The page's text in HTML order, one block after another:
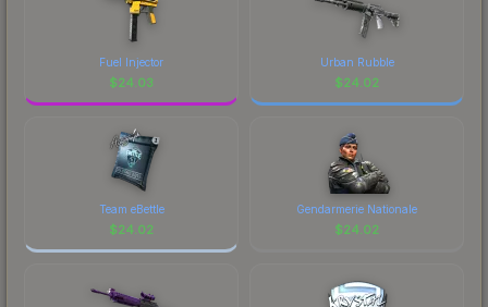
Fuel Injector
$24.03
Urban Rubble
$24.02
Team eBettle
$24.02
Gendarmerie Nationale
$24.02